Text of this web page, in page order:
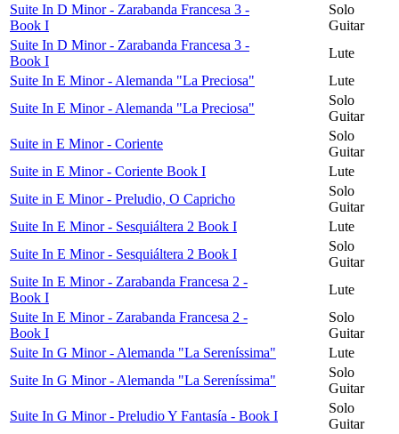
Suite In D Minor - Zarabanda Francesa 3 -
Book I
Solo
Guitar
Suite In D Minor - Zarabanda Francesa 3 -
Book I
Lute
Suite In E Minor - Alemanda "La Preciosa"
Lute
Suite In E Minor - Alemanda "La Preciosa"
Solo
Guitar
Suite in E Minor - Coriente
Solo
Guitar
Suite in E Minor - Coriente Book I
Lute
Suite in E Minor - Preludio, O Capricho
Solo
Guitar
Suite In E Minor - Sesquiáltera 2 Book I
Lute
Suite In E Minor - Sesquiáltera 2 Book I
Solo
Guitar
Suite In E Minor - Zarabanda Francesa 2 -
Book I
Lute
Suite In E Minor - Zarabanda Francesa 2 -
Book I
Solo
Guitar
Suite In G Minor - Alemanda "La Sereníssima"
Lute
Suite In G Minor - Alemanda "La Sereníssima"
Solo
Guitar
Suite In G Minor - Preludio Y Fantasía - Book I
Solo
Guitar